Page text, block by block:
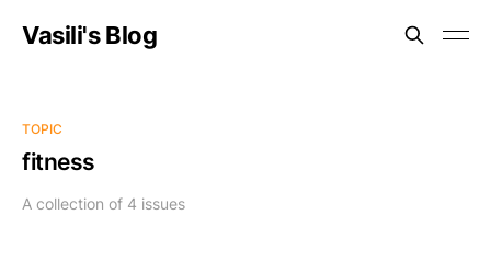
Vasili's Blog
TOPIC
fitness
A collection of 4 issues